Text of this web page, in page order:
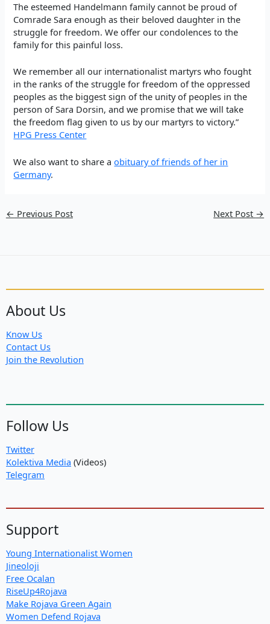
The esteemed Handelmann family cannot be proud of
Comrade Sara enough as their beloved daughter in the
struggle for freedom. We offer our condolences to the
family for this painful loss.
We remember all our internationalist martyrs who fought
in the ranks of the struggle for freedom of the oppressed
peoples as the biggest sign of the unity of peoples in the
person of Sara Dorsin, and we promise that we will take
the freedom flag given to us by our martyrs to victory.”
HPG Press Center
We also want to shareaobituary of friends of her in
Germany.
← Previous Post Next Post →
About Us
Know Us
Contact Us
Join the Revolution
Follow Us
Twitter
Kolektiva Media (Videos)
Telegram
Support
Young Internationalist Women
Jineoloji
Free Ocalan
RiseUp4Rojava
Make Rojava Green Again
Women Defend Rojava